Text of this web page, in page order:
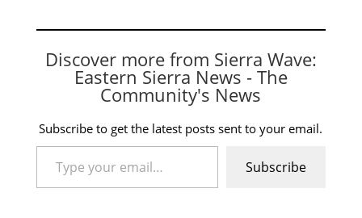
Discover more from Sierra Wave:
Eastern Sierra News - The
Community's News
Subscribe to get the latest posts sent to your email.
Type your email…
Subscribe